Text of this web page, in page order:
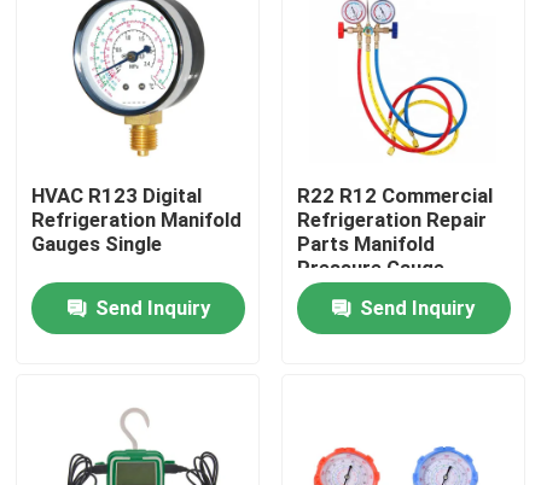
Products
Commercial Refrigeration Repair Parts
Refrigeration Hand Tools
Refrigerant Gas Cylinders
AC Spare Part
HVAC R123 Digital
Refrigeration Manifold
Gauges Single
Send Inquiry
R22 R12 Commercial
Refrigeration Repair
Parts Manifold
Pressure Gauge
Send Inquiry